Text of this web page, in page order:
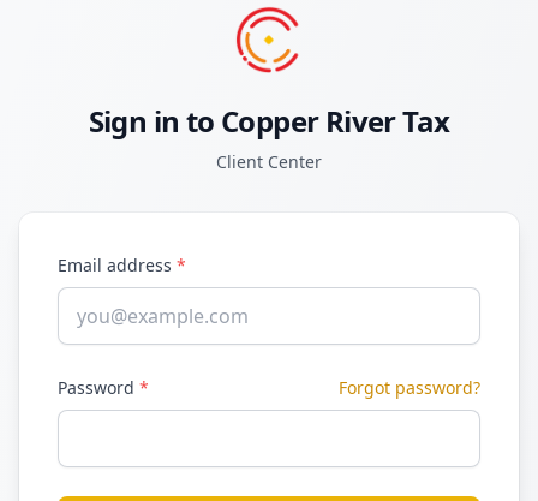
Sign in to Copper River Tax
Client Center
Email address *
Password * Forgot password?